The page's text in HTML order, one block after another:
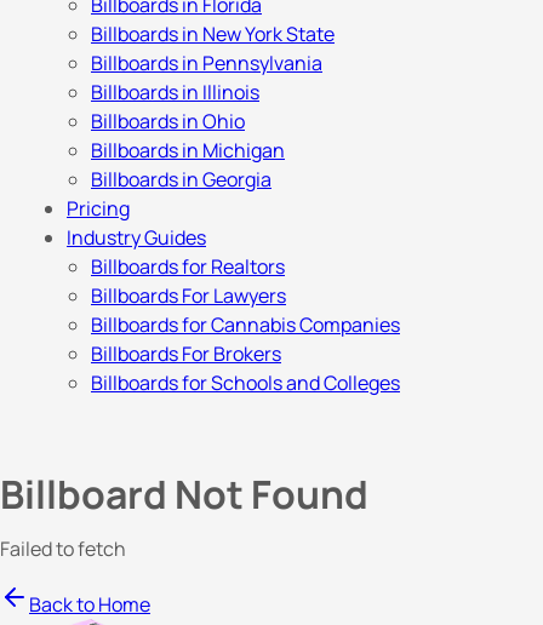
Billboards in New York State
Billboards in Pennsylvania
Billboards in Illinois
Billboards in Ohio
Billboards in Michigan
Billboards in Georgia
Pricing
Industry Guides
Billboards for Realtors
Billboards For Lawyers
Billboards for Cannabis Companies
Billboards For Brokers
Billboards for Schools and Colleges
Billboard Not Found
Failed to fetch
Back to Home